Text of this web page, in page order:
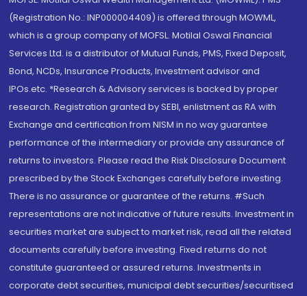
(Registration No.: INP000004409) is offered through MOWML,
which is a group company of MOFSL. Motilal Oswal Financial
Services Ltd. is a distributor of Mutual Funds, PMS, Fixed Deposit,
Bond, NCDs, Insurance Products, Investment advisor and
IPOs.etc. *Research & Advisory services is backed by proper
research. Registration granted by SEBI, enlistment as RA with
Exchange and certification from NISM in no way guarantee
performance of the intermediary or provide any assurance of
returns to investors. Please read the Risk Disclosure Document
prescribed by the Stock Exchanges carefully before investing.
There is no assurance or guarantee of the returns. #Such
representations are not indicative of future results. Investment in
securities market are subject to market risk, read all the related
documents carefully before investing. Fixed returns do not
constitute guaranteed or assured returns. Investments in
corporate debt securities, municipal debt securities/securitised